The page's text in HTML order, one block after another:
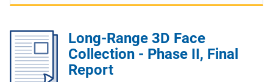
Long-Range 3D Face
Collection - Phase II, Final
Report